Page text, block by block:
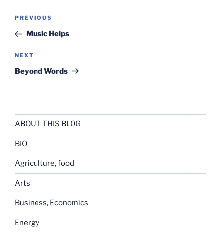
Post
Previous
Post
PREVIOUS
Music Helps
Next
Post
NEXT
Beyond Words
ABOUT THIS BLOG
BIO
Agriculture, food
Arts
Business, Economics
Energy